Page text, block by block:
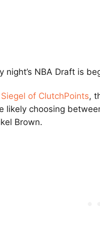
night’s NBA Draft is
of ClutchPoints,
likely choosing
Brown.